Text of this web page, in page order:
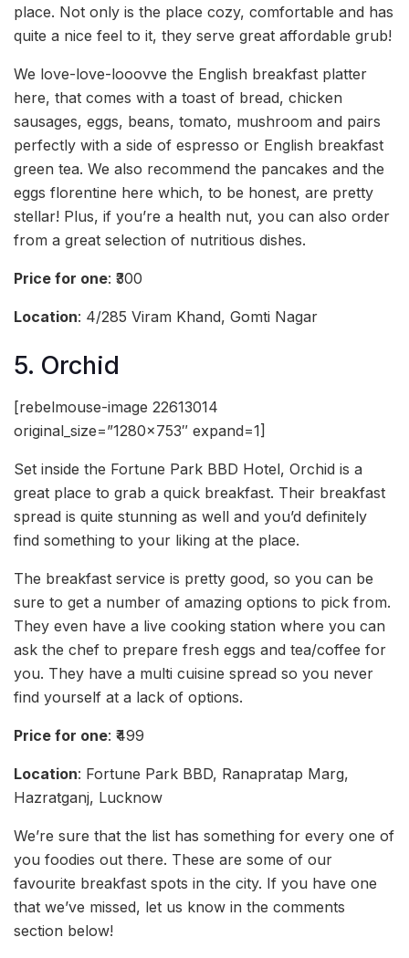
place. Not only is the place cozy, comfortable and has
quite a nice feel to it, they serve great affordable grub!
We love-love-looovve the English breakfast platter
here, that comes with a toast of bread, chicken
sausages, eggs, beans, tomato, mushroom and pairs
perfectly with a side of espresso or English breakfast
green tea. We also recommend the pancakes and the
eggs florentine here which, to be honest, are pretty
stellar! Plus, if you’re a health nut, you can also order
from a great selection of nutritious dishes.
Price for one: ₹300
Location: 4/285 Viram Khand, Gomti Nagar
5. Orchid
[rebelmouse-image 22613014
original_size=”1280×753″ expand=1]
Set inside the Fortune Park BBD Hotel, Orchid is a
great place to grab a quick breakfast. Their breakfast
spread is quite stunning as well and you’d definitely
find something to your liking at the place.
The breakfast service is pretty good, so you can be
sure to get a number of amazing options to pick from.
They even have a live cooking station where you can
ask the chef to prepare fresh eggs and tea/coffee for
you. They have a multi cuisine spread so you never
find yourself at a lack of options.
Price for one: ₹499
Location: Fortune Park BBD, Ranapratap Marg,
Hazratganj, Lucknow
We’re sure that the list has something for every one of
you foodies out there. These are some of our
favourite breakfast spots in the city. If you have one
that we’ve missed, let us know in the comments
section below!